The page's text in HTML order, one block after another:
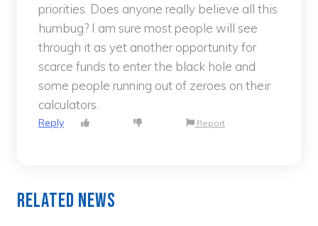
priorities. Does anyone really believe all this
humbug? I am sure most people will see
through it as yet another opportunity for
scarce funds to enter the black hole and
some people running out of zeroes on their
calculators.
Reply Report
Related News